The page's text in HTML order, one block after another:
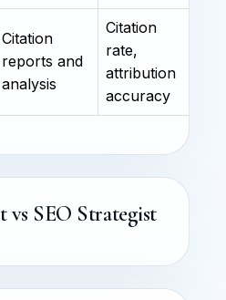
Citation
reports and
analysis
Citation
rate,
attribution
accuracy
SEO Strategist